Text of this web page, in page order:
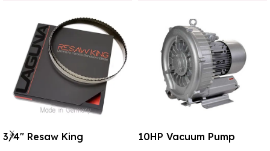
3/4″ Resaw King 10HP Vacuum Pump